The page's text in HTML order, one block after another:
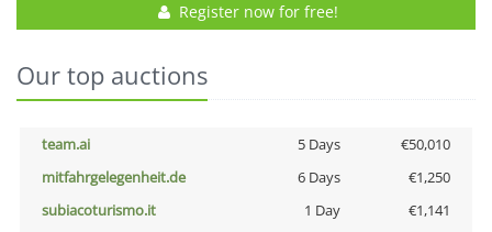
Register now for free!
Our top auctions
team.ai 5 Days
€50,010
mitfahrgelegenheit.de
6 Days
€1,250
subiacoturismo.it
1 Day
€1,141